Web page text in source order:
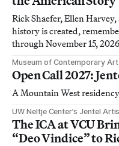
Rick Shaefer, Ellen
history is created,
through November 15,
Museum of Contemporary
Open Call 2027:
A Mountain West
UW Neltje Center’s Jentel
The ICA at VCU
“Deo Vindice” to